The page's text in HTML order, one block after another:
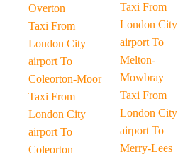
Overton
Taxi From
London City
airport To
Coleorton-Moor
Taxi From
London City
airport To
Coleorton
Taxi From
London City
airport To
Melton-
Mowbray
Taxi From
London City
airport To
Merry-Lees